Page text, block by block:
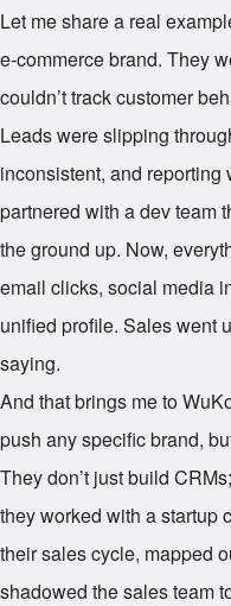
Let me share a real
e-commerce brand. They
couldn’t track customer
Leads were slipping
inconsistent, and
partnered with a dev team
the ground up. Now,
email clicks, social media
unified profile. Sales went
saying.
And that brings me to
push any specific brand,
They don’t just build
they worked with a
their sales cycle, mapped
shadowed the sales team